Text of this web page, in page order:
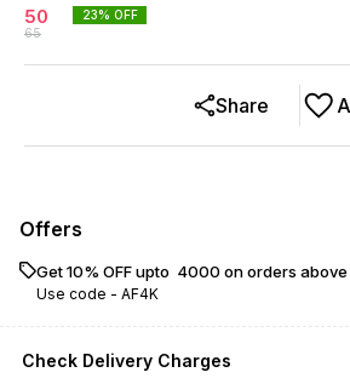
50
65
23% OFF
Share
Offers
Get 10% OFF upto ₹ 4000 on orders above
Use code - AF4K
Check Delivery Charges